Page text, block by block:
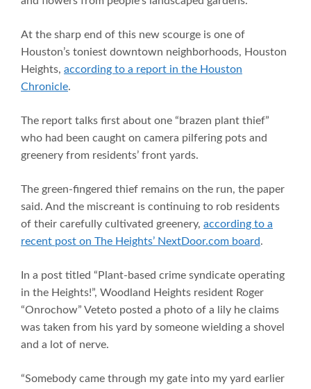
At the sharp end of this new scourge is one of
Houston’s toniest downtown neighborhoods, Houston
Heights, according to a report in the Houston
Chronicle.
The report talks first about one “brazen plant thief”
who had been caught on camera pilfering pots and
greenery from residents’ front yards.
The green-fingered thief remains on the run, the paper
said. And the miscreant is continuing to rob residents
of their carefully cultivated greenery, according to a
recent post on The Heights’ NextDoor.com board.
In a post titled “Plant-based crime syndicate operating
in the Heights!”, Woodland Heights resident Roger
“Onrochow” Veteto posted a photo of a lily he claims
was taken from his yard by someone wielding a shovel
and a lot of nerve.
“Somebody came through my gate into my yard earlier